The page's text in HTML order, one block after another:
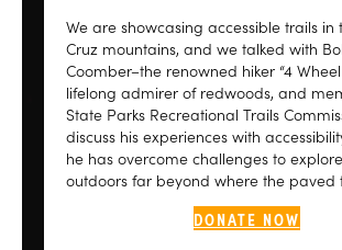
We are showcasing accessible trails in
Cruz mountains, and we talked with
Coomber–the renowned hiker “4 Wheel
lifelong admirer of redwoods, and
State Parks Recreational Trails
discuss his experiences with
he has overcome challenges to
outdoors far beyond where the paved
DONATE NOW